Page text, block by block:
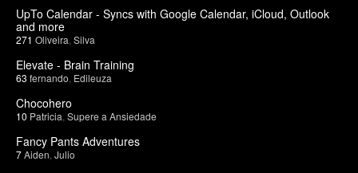
UpTo Calendar - Syncs with Google Calendar, iCloud, Outlook
and more
271 Oliveira Silva
Elevate - Brain Training
63 fernando Edileuza
Chocohero
10 Patricia Supere a Ansiedade
Fancy Pants Adventures
7Aiden Julio